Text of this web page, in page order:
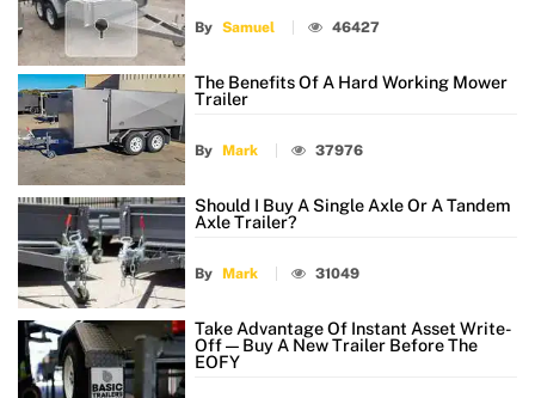
By Samuel 46427
The Benefits Of A Hard Working Mower
Trailer
By Mark 37976
Should I Buy A Single Axle Or A Tandem
Axle Trailer?
By Mark 31049
Take Advantage Of Instant Asset Write-
Off — Buy A New Trailer Before The
EOFY